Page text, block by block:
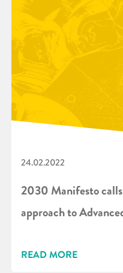
24.02.2022
2030 Manifesto
approach to
READ MORE